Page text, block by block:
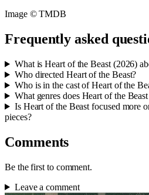
Image © TMDB
Frequently asked
What is Heart of the Beast (2026)
Who directed Heart of the Beast?
Who is in the cast of Heart of the
What genres does Heart of the
Is Heart of the Beast focused more
pieces?
Comments
Be the first to comment.
Leave a comment